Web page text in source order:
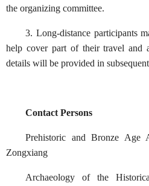
the organizing committee.
3. Long-distance participants
help cover part of their travel and
details will be provided in
Contact Persons‍‍
Prehistoric and Bronze Age
Zongxiang
Archaeology of the